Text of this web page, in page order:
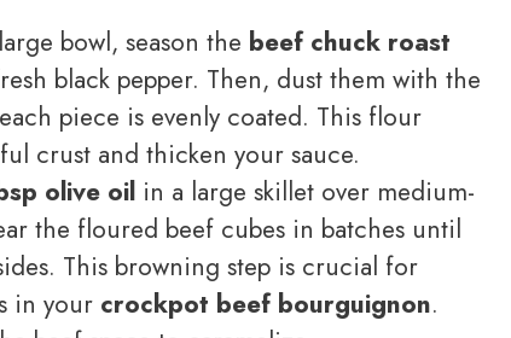
bowl, season the beef chuck roast
black pepper. Then, dust them with the
piece is evenly coated. This flour
crust and thicken your sauce.
olive oil in a large skillet over medium-
the floured beef cubes in batches until
This browning step is crucial for
in your crockpot beef bourguignon.